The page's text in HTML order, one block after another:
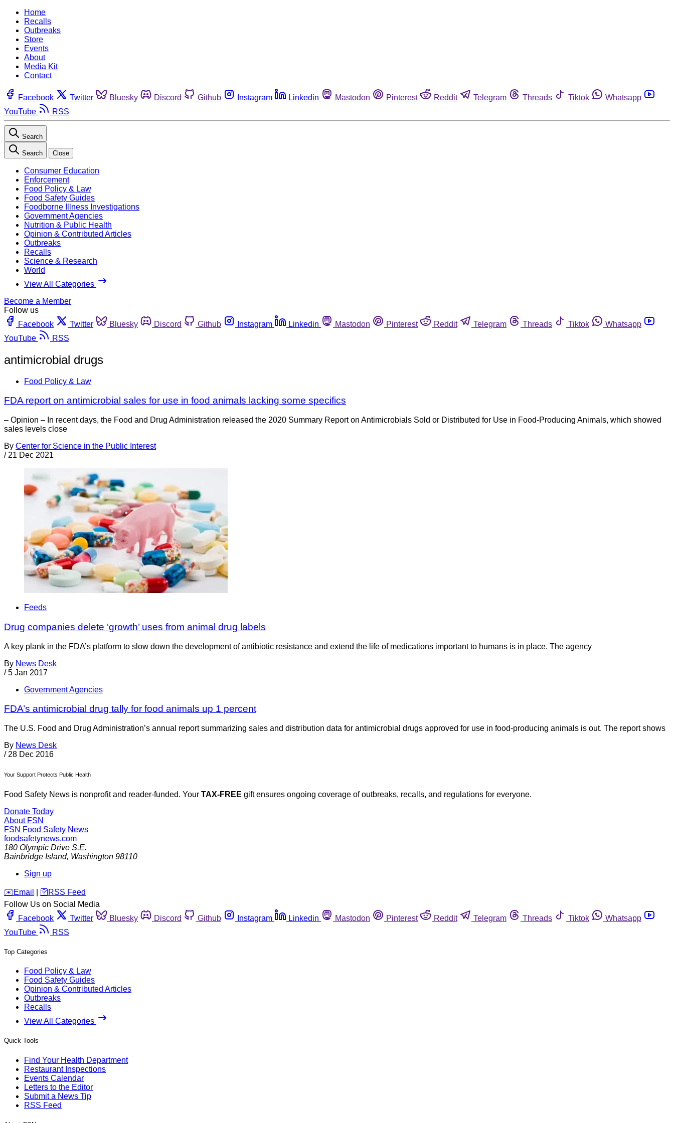
Home
Recalls
Outbreaks
Store
Events
About
Media Kit
Contact
Facebook Twitter Bluesky Discord Github Instagram Linkedin Mastodon Pinterest Reddit Telegram Threads Tiktok
Whatsapp
YouTube
RSS
Search
Search Close
Consumer Education
Enforcement
Food Policy & Law
Food Safety Guides
Foodborne Illness Investigations
Government Agencies
Nutrition & Public Health
Opinion & Contributed Articles
Outbreaks
Recalls
Science & Research
World
View All Categories
Become a Member
Follow us
Facebook
Twitter Bluesky Discord Github Instagram Linkedin Mastodon Pinterest Reddit Telegram Threads Tiktok
Whatsapp
YouTube
RSS
antimicrobial drugs
Food Policy & Law
FDA report on antimicrobial sales for use in food animals lacking some specifics
– Opinion – In recent days, the Food and Drug Administration released the 2020 Summary Report on Antimicrobials Sold or Distributed for Use in Food-Producing Animals, which showed
sales levels close
By Center for Science in the Public Interest
/ 21 Dec 2021
Feeds
Drug companies delete ‘growth’ uses from animal drug labels
A key plank in the FDA’s platform to slow down the development of antibiotic resistance and extend the life of medications important to humans is in place. The agency
By News Desk
/ 5 Jan 2017
Government Agencies
FDA’s antimicrobial drug tally for food animals up 1 percent
The U.S. Food and Drug Administration’s annual report summarizing sales and distribution data for antimicrobial drugs approved for use in food-producing animals is out. The report shows
By News Desk
/ 28 Dec 2016
Your Support Protects Public Health
Food Safety News is nonprofit and reader-funded. Your TAX-FREE gift ensures ongoing coverage of outbreaks, recalls, and regulations for everyone.
Donate Today
About FSN
FSN Food Safety News
foodsafetynews.com
180 Olympic Drive S.E.
Bainbridge Island, Washington 98110
Sign up
️✉️ Email 🛜 RSS Feed
Follow Us on Social Media
Facebook
Twitter Bluesky Discord Github Instagram Linkedin Mastodon Pinterest Reddit Telegram Threads Tiktok
Whatsapp
YouTube
RSS
Top Categories
Food Policy & Law
Food Safety Guides
Opinion & Contributed Articles
Outbreaks
Recalls
View All Categories
Quick Tools
Find Your Health Department
Restaurant Inspections
Events Calendar
Letters to the Editor
Submit a News Tip
RSS Feed